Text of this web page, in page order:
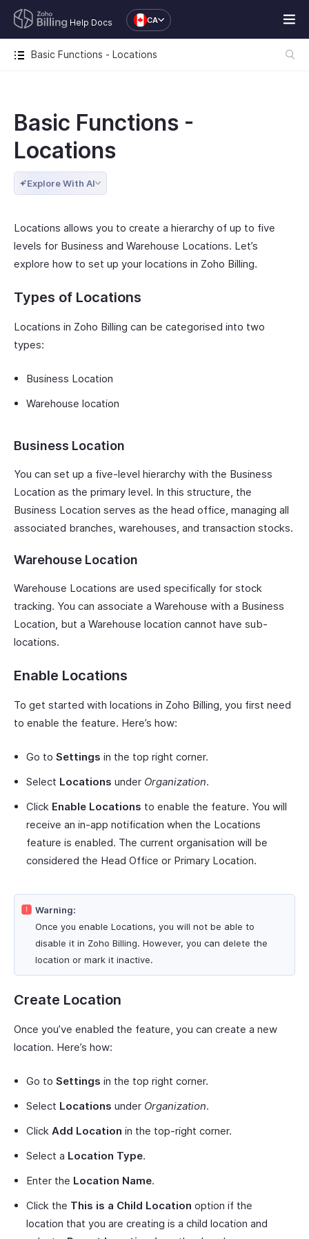
Help Docs CA
Basic Functions - Locations
Basic Functions -
Locations
Explore With AI
Locations allows you to create a hierarchy of up to five
levels for Business and Warehouse Locations. Let’s
explore how to set up your locations in Zoho Billing.
Types of Locations
Locations in Zoho Billing can be categorised into two
types:
Business Location
Warehouse location
Business Location
You can set up a five-level hierarchy with the Business
Location as the primary level. In this structure, the
Business Location serves as the head office, managing all
associated branches, warehouses, and transaction stocks.
Warehouse Location
Warehouse Locations are used specifically for stock
tracking. You can associate a Warehouse with a Business
Location, but a Warehouse location cannot have sub-
locations.
Enable Locations
To get started with locations in Zoho Billing, you first need
to enable the feature. Here’s how:
Go to Settings in the top right corner.
Select Locations under Organization.
Click Enable Locations to enable the feature. You will
receive an in-app notification when the Locations
feature is enabled. The current organisation will be
considered the Head Office or Primary Location.
Warning:
Once you enable Locations, you will not be able to
disable it in Zoho Billing. However, you can delete the
location or mark it inactive.
Create Location
Once you’ve enabled the feature, you can create a new
location. Here’s how:
Go to Settings in the top right corner.
Select Locations under Organization.
Click Add Location in the top-right corner.
Select a Location Type.
Enter the Location Name.
Click the This is a Child Location option if the
location that you are creating is a child location and